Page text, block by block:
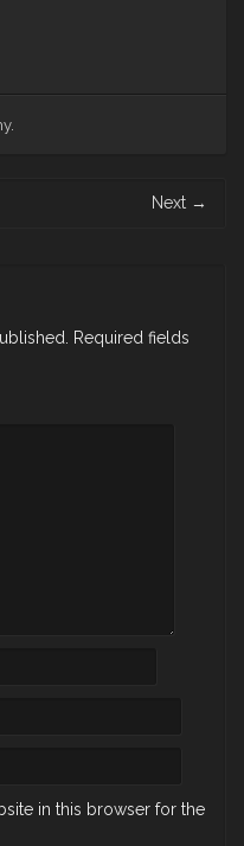
.
Next →
Required fields
in this browser for the